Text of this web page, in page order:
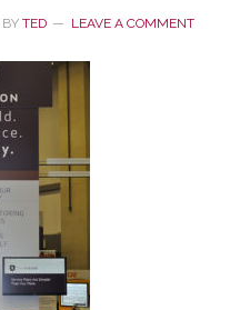
BY TED LEAVE A COMMENT